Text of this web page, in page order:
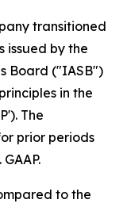
transitioned
issued by the
Board ("IASB")
in the
The
prior periods
to the